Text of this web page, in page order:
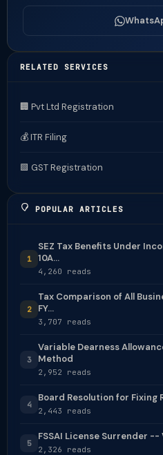
RELATED SERVICES
🏢 Pvt Ltd Registration
💰 ITR Filing
🟩 GST Registration
POPULAR ARTICLES
1
SEZ Tax Benefits Under
10A...
4,260 reads
2
Tax Comparison of All
FY...
3,707 reads
3
Variable Dearness
Method
2,952 reads
4
Board Resolution for
2,443 reads
5
FSSAI License Surrender
2,326 reads